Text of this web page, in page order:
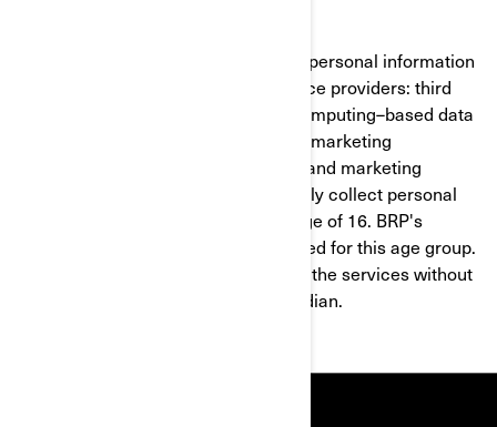
It is necessary for BRP to share your personal information
with the following categories of service providers: third
party cloud services (cloud-based/computing–based data
cloud), cross-channel marketing and marketing
automation, customer data platform and marketing
consultants. BRP does not intentionally collect personal
information from minors under the age of 16. BRP's
products and services are not intended for this age group.
If you are under 16, you shall not use the services without
the consent of a parent or legal guardian.